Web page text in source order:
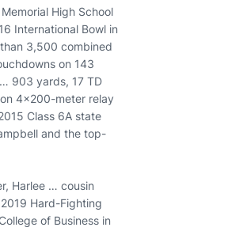
High School
International Bowl in
3,500 combined
on 143
903 yards, 17 TD
4x200-meter relay
Class 6A state
and the top-
Harlee … cousin
Hard-Fighting
of Business in